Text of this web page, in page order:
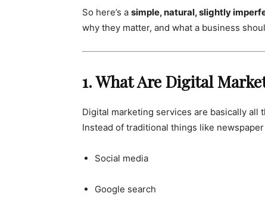
So here’s a simple, natural, slightly
why they matter, and what a business
1. What Are Digital
Digital marketing services are basically all
Instead of traditional things like
Social media
Google search